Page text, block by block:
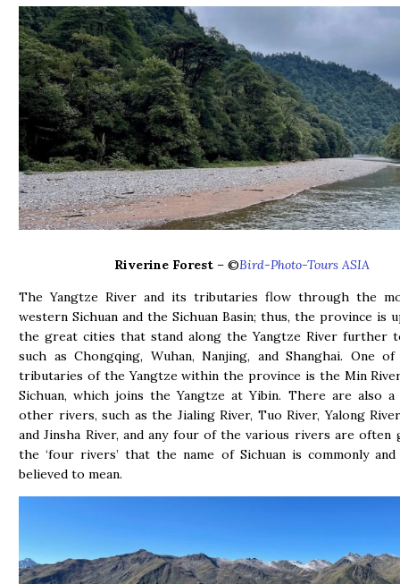
Riverine Forest – ©Bird-Photo-Tours ASIA
The Yangtze River and its tributaries flow through the
western Sichuan and the Sichuan Basin; thus, the province is
the great cities that stand along the Yangtze River further
such as Chongqing, Wuhan, Nanjing, and Shanghai. One
tributaries of the Yangtze within the province is the Min
Sichuan, which joins the Yangtze at Yibin. There are also
other rivers, such as the Jialing River, Tuo River, Yalong
and Jinsha River, and any four of the various rivers are often
the ‘four rivers’ that the name of Sichuan is commonly and
believed to mean.